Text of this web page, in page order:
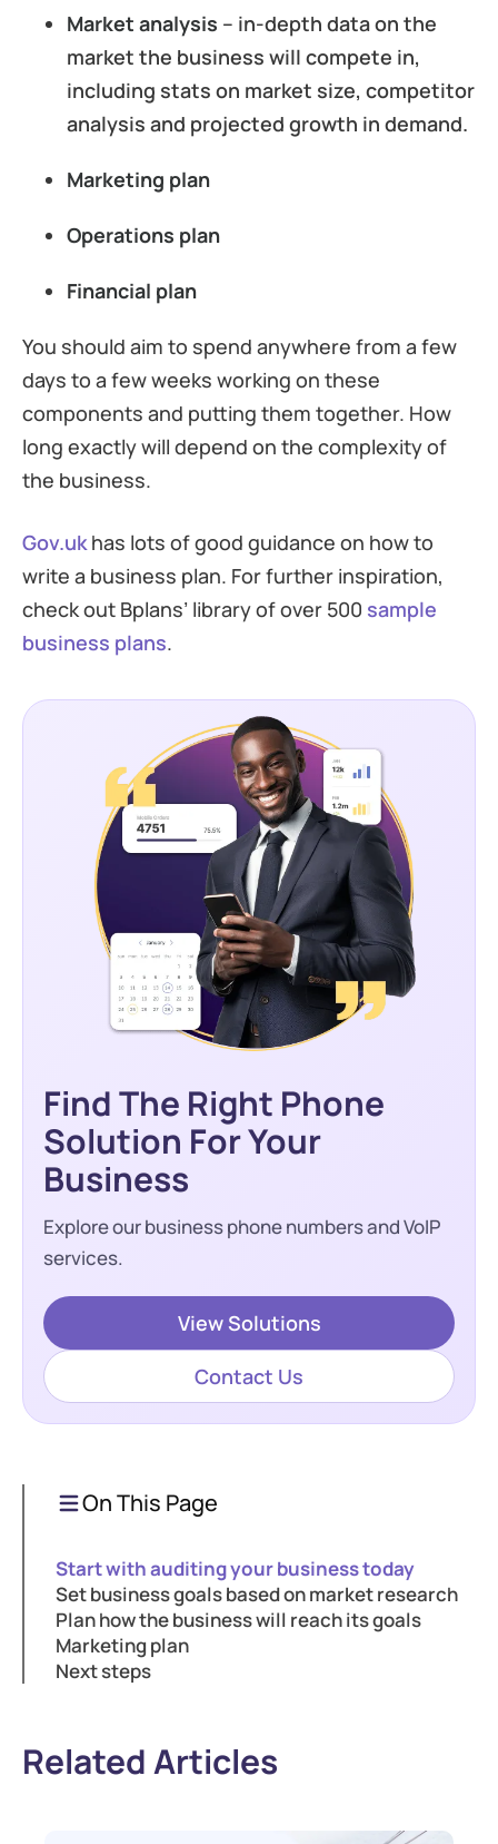
Market analysis – in-depth data on the
market the business will compete in,
including stats on market size, competitor
analysis and projected growth in demand.
Marketing plan
Operations plan
Financial plan
You should aim to spend anywhere from a few
days to a few weeks working on these
components and putting them together. How
long exactly will depend on the complexity of
the business.
Gov.uk has lots of good guidance on how to
write a business plan. For further inspiration,
check out Bplans’ library of over 500 sample
business plans.
Find The Right Phone
Solution For Your
Business
Explore our business phone numbers and VoIP
services.
View Solutions
Contact Us
On This Page
Start with auditing your business today
Set business goals based on market research
Plan how the business will reach its goals
Marketing plan
Next steps
Related Articles